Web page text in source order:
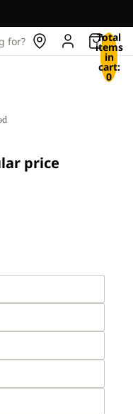
for? Total
items
in
cart:
0
price